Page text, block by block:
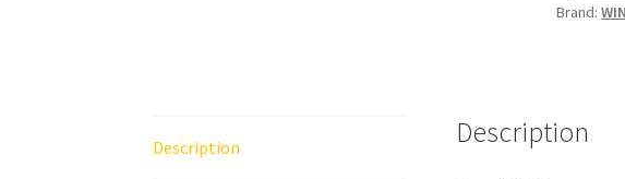
Brand:
Description Description